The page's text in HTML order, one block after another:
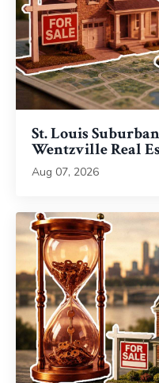
St. Louis
Wentzville Real
Aug 07, 2026